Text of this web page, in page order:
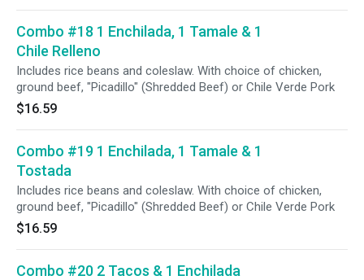
Combo #18 1 Enchilada, 1 Tamale & 1
Chile Relleno
Includes rice beans and coleslaw. With choice of chicken,
ground beef, "Picadillo" (Shredded Beef) or Chile Verde Pork
$16.59
Combo #19 1 Enchilada, 1 Tamale & 1
Tostada
Includes rice beans and coleslaw. With choice of chicken,
ground beef, "Picadillo" (Shredded Beef) or Chile Verde Pork
$16.59
Combo #20 2 Tacos & 1 Enchilada